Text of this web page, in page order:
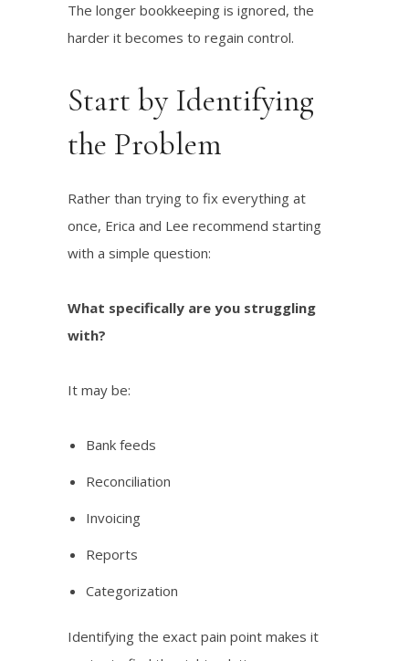
The longer bookkeeping is ignored, the
harder it becomes to regain control.
Start by Identifying
the Problem
Rather than trying to fix everything at
once, Erica and Lee recommend starting
with a simple question:
What specifically are you struggling
with?
It may be:
Bank feeds
Reconciliation
Invoicing
Reports
Categorization
Identifying the exact pain point makes it